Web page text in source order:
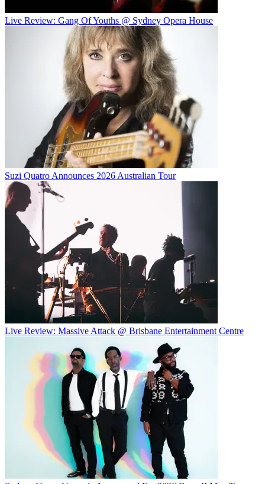
Live Review: Gang Of Youths @ Sydney Opera House
Suzi Quatro Announces 2026 Australian Tour
Live Review: Massive Attack @ Brisbane Entertainment Centre